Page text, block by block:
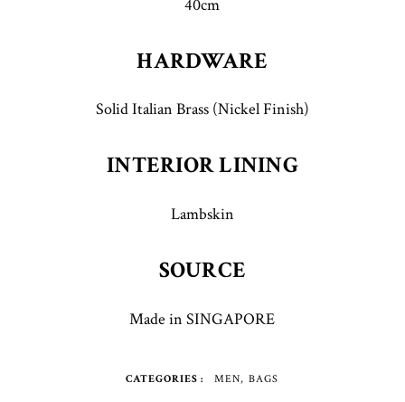
40cm
HARDWARE
Solid Italian Brass (Nickel Finish)
INTERIOR LINING
Lambskin
SOURCE
Made in SINGAPORE
CATEGORIES MEN BAGS